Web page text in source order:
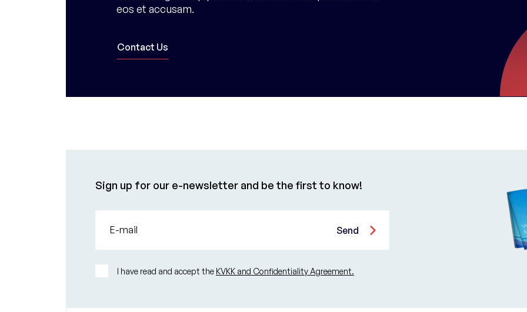
eos et accusam.
Contact Us
Sign up for our e-newsletter and be the first to know!
E-mail Send
I have read and accept the KVKK and Confidentiality Agreement.